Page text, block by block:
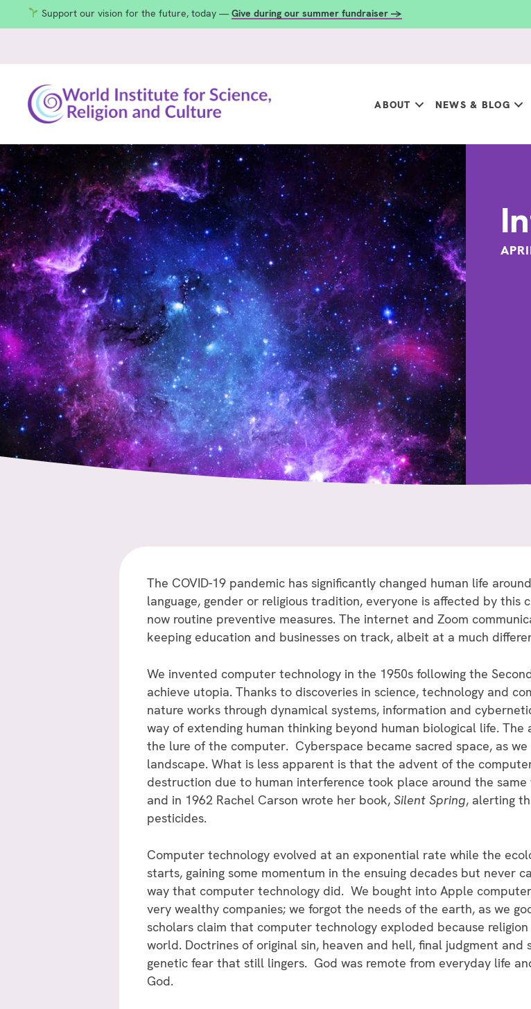
Support our vision for the future, today — Give during our summer fundraiser →
ABOUT NEWS & BLOG
The COVID-19 pandemic has significantly changed human life
language, gender or religious tradition, everyone is affected by this
now routine preventive measures. The internet and Zoom
keeping education and businesses on track, albeit at a much
We invented computer technology in the 1950s following the
achieve utopia. Thanks to discoveries in science, technology and
nature works through dynamical systems, information and
way of extending human thinking beyond human biological life.
the lure of the computer. Cyberspace became sacred space, as
landscape. What is less apparent is that the advent of the
destruction due to human interference took place around the
and in 1962 Rachel Carson wrote her book, Silent Spring, alerting
pesticides.
Computer technology evolved at an exponential rate while the
starts, gaining some momentum in the ensuing decades but never
way that computer technology did. We bought into Apple
very wealthy companies; we forgot the needs of the earth, as we
scholars claim that computer technology exploded because
world. Doctrines of original sin, heaven and hell, final judgment
genetic fear that still lingers. God was remote from everyday life
God.